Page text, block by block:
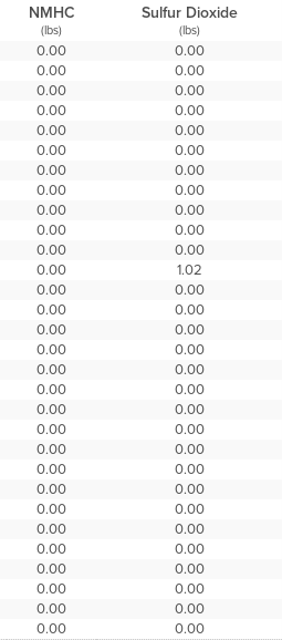
NMHC Sulfur Dioxide
(lbs) (lbs)
0.00
0.00
0.00
0.00
0.00
0.00
0.00
0.00
0.00
0.00
0.00
0.00
0.00
0.00
0.00
0.00
0.00
0.00
0.00
0.00
0.00
0.00
0.00
1.02
0.00
0.00
0.00
0.00
0.00
0.00
0.00
0.00
0.00
0.00
0.00
0.00
0.00
0.00
0.00
0.00
0.00
0.00
0.00
0.00
0.00
0.00
0.00
0.00
0.00
0.00
0.00
0.00
0.00
0.00
0.00
0.00
0.00
0.00
0.00 0.00